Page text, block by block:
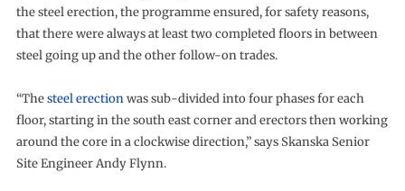
the steel erection, the programme ensured, for safety reasons,
that there were always at least two completed floors in between
steel going up and the other follow-on trades.
“Thesteel erectionwas sub-divided into four phases for each
floor, starting in the south east corner and erectors then working
around the core in a clockwise direction,” says Skanska Senior
Site Engineer Andy Flynn.